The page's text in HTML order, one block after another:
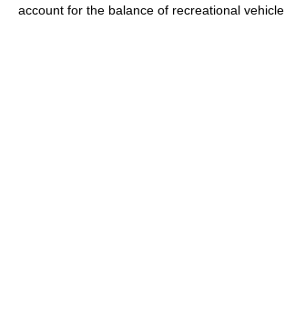
account for the balance of recreational